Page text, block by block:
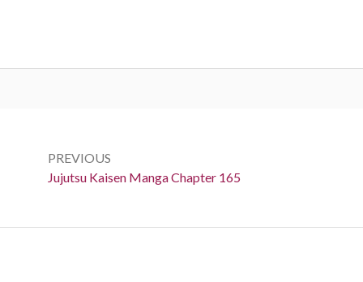
navigation
PREVIOUS
Previous:
Jujutsu Kaisen Manga Chapter 165